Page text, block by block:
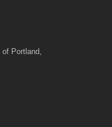
Portland,